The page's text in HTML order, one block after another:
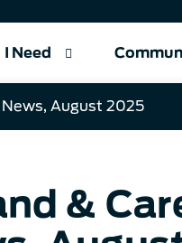
I Need
August 2025
&